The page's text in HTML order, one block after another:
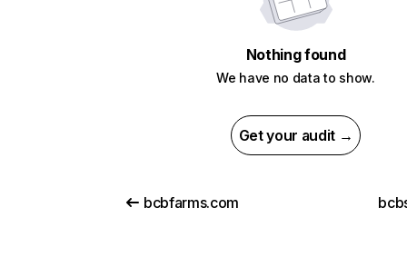
Nothing found
We have no data to show.
Get your audit →
bcbfarms.com